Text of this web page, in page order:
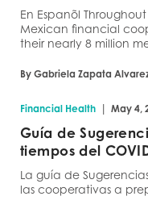
En Espanõl
Mexican financial
their nearly 8 million
By Gabriela Zapata
Financial Health | May 4,
Guía de
tiempos del
La guía de
las cooperativas a